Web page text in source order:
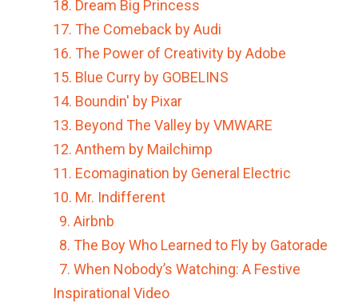
18. Dream Big Princess
17. The Comeback by Audi
16. The Power of Creativity by Adobe
15. Blue Curry by GOBELINS
14. Boundin' by Pixar
13. Beyond The Valley by VMWARE
12. Anthem by Mailchimp
11. Ecomagination by General Electric
10. Mr. Indifferent
9. Airbnb
8. The Boy Who Learned to Fly by Gatorade
7. When Nobody’s Watching: A Festive
Inspirational Video